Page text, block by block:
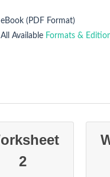
eBook (PDF Format)
All Available Formats &
2